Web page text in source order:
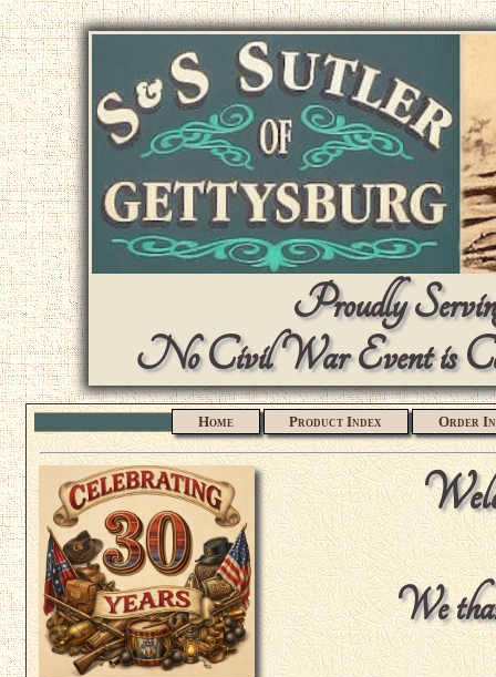
Proudly
No Civil War Event is
Home Product Index Order
We